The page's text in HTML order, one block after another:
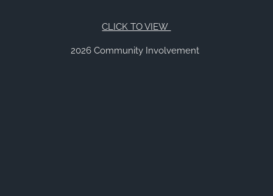
CLIENT RESOURCES
ONLINE ACCOUNT ACCESS EMONEY ACCESS
CLICK TO VIEW
2026 Community Involvement